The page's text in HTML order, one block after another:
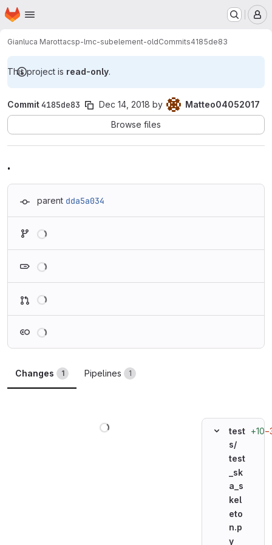
Skip to main content
Homepage
Gianluca Marottacsp-lmc-subelement-oldCommits4185de83
This project is read-only.
Commit4185de83 Dec 14, 2018 by
Matteo04052017
Browse files
.
parent dda5a034
Changes 1 Pipelines 1
test
s/
test
_sk
a_s
kel
eto
n.p
y
+10